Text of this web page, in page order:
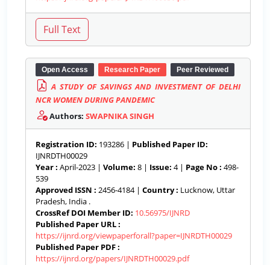
Open Access Research Paper Peer Reviewed
A STUDY OF SAVINGS AND INVESTMENT OF DELHI
NCR WOMEN DURING PANDEMIC
Authors: SWAPNIKA SINGH
Registration ID: 193286 | Published Paper ID:
IJNRDTH00029
Year : April-2023 | Volume: 8 | Issue: 4 | Page No : 498-
539
Approved ISSN : 2456-4184 | Country : Lucknow, Uttar
Pradesh, India .
CrossRef DOI Member ID: 10.56975/IJNRD
Published Paper URL :
https://ijnrd.org/viewpaperforall?paper=IJNRDTH00029
Published Paper PDF :
https://ijnrd.org/papers/IJNRDTH00029.pdf